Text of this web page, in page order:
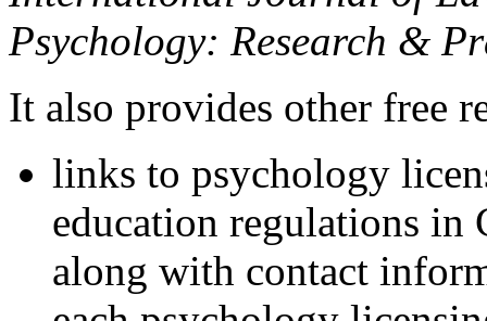
Psychology: Research &
It also provides other free
links to psychology
education regulations in
along with contact